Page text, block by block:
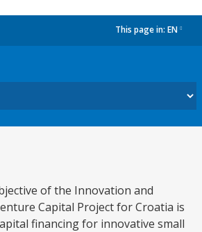
This page in: EN
of the Innovation and
Capital Project for Croatia is
financing for innovative small